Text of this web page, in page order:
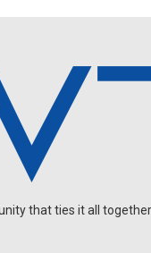
that ties it all